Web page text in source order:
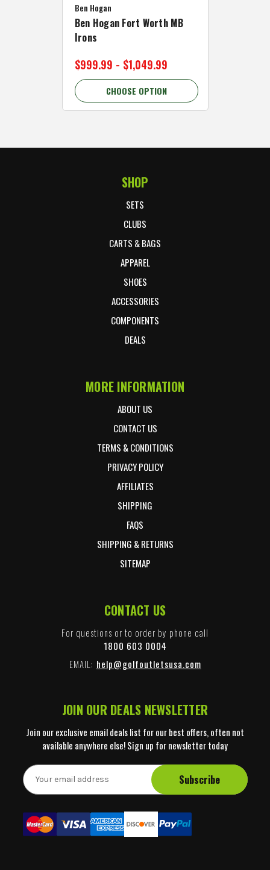
Ben Hogan
Ben Hogan Fort Worth MB
Irons
$999.99 - $1,049.99
CHOOSE OPTION
SHOP
SETS
CLUBS
CARTS & BAGS
APPAREL
SHOES
ACCESSORIES
COMPONENTS
DEALS
MORE INFORMATION
ABOUT US
CONTACT US
TERMS & CONDITIONS
PRIVACY POLICY
AFFILIATES
SHIPPING
FAQS
SHIPPING & RETURNS
SITEMAP
CONTACT US
For questions or to order by phone call
1800 603 0004
EMAIL: help@golfoutletsusa.com
JOIN OUR DEALS NEWSLETTER
Join our exclusive email deals list for our best offers, often not
available anywhere else! Sign up for newsletter today
E
m
A